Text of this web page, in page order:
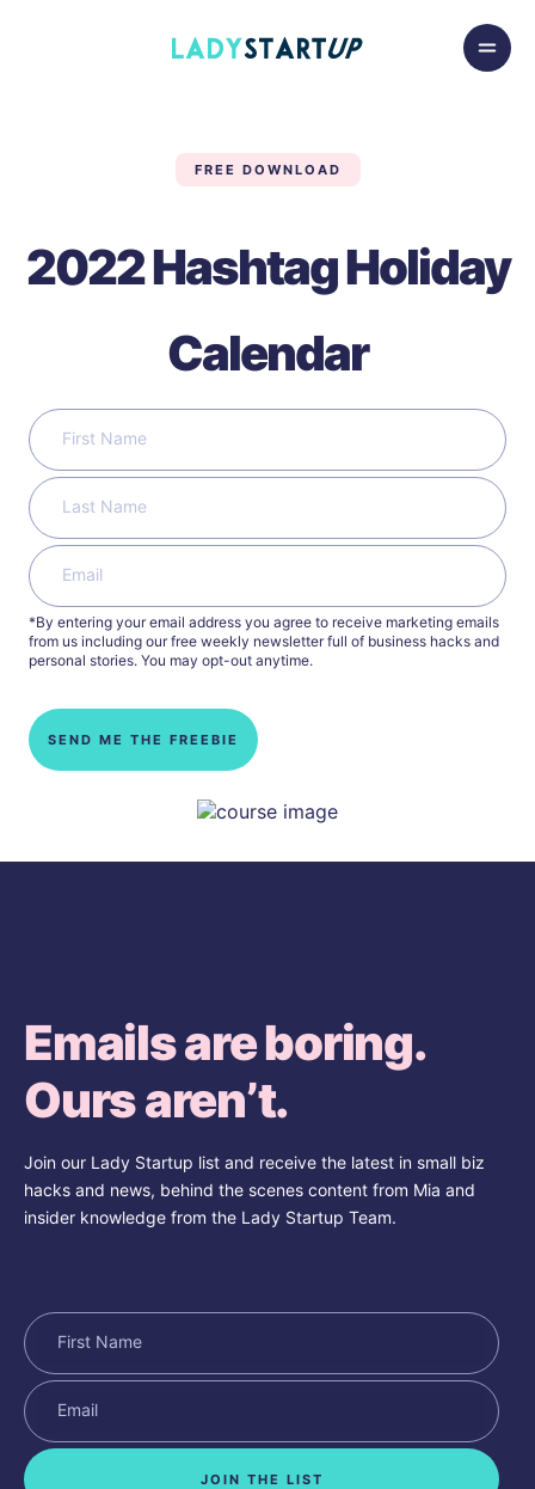
Lady Startup
FREE DOWNLOAD
2022 Hashtag Holiday
Calendar
*By entering your email address you agree to receive marketing emails
from us including our free weekly newsletter full of business hacks and
personal stories. You may opt-out anytime.
SEND ME THE FREEBIE
Emails are boring.
Ours aren’t.
Join our Lady Startup list and receive the latest in small biz
hacks and news, behind the scenes content from Mia and
insider knowledge from the Lady Startup Team.
JOIN THE LIST